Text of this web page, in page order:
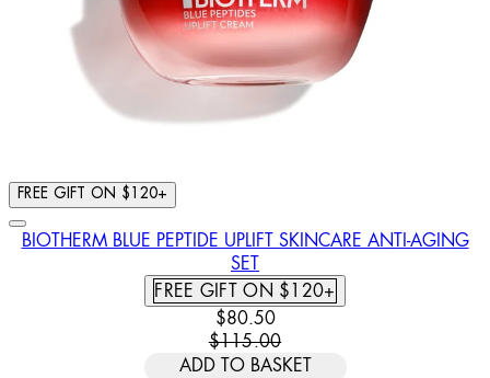
FREE GIFT ON $120+
BIOTHERM BLUE PEPTIDE UPLIFT SKINCARE ANTI-AGING
SET
FREE GIFT ON $120+
CURRENT PRICE: $80.50.
$80.50
$115.00
ADD TO BASKET